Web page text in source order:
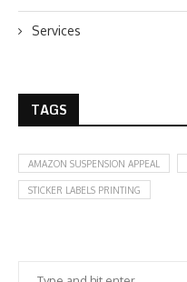
Services
TAGS
AMAZON SUSPENSION APPEAL
STICKER LABELS PRINTING